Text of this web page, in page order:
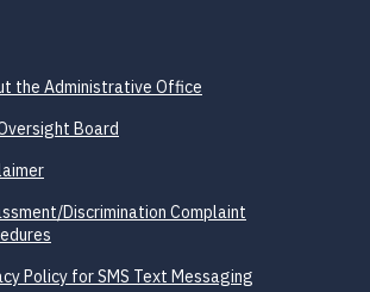
the Administrative Office
Board
Discrimination Complaint
Policy for SMS Text Messaging